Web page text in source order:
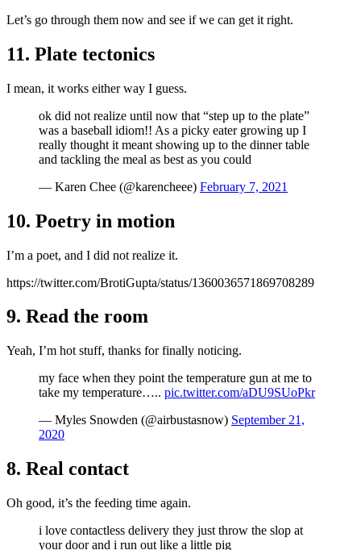
Let’s go through them now and see if we can get it right.
11. Plate tectonics
I mean, it works either way I guess.
ok did not realize until now that “step up to the plate”
was a baseball idiom!! As a picky eater growing up I
really thought it meant showing up to the dinner table
and tackling the meal as best as you could
— Karen Chee (@karencheee) February 7, 2021
10. Poetry in motion
I’m a poet, and I did not realize it.
https://twitter.com/BrotiGupta/status/1360036571869708289
9. Read the room
Yeah, I’m hot stuff, thanks for finally noticing.
my face when they point the temperature gun at me to
take my temperature….. pic.twitter.com/aDU9SUoPkr
— Myles Snowden (@airbustasnow) September 21,
2020
8. Real contact
Oh good, it’s the feeding time again.
i love contactless delivery they just throw the slop at
your door and i run out like a little pig